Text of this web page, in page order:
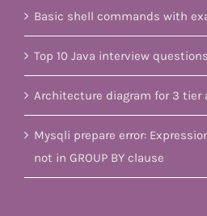
Basic shell commands with
Top 10 Java interview questions
Architecture diagram for 3 tier
Mysqli prepare error:
not in GROUP BY clause